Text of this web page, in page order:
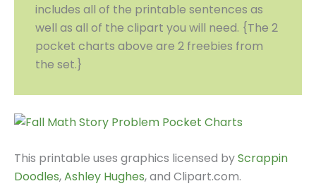
includes all of the printable sentences as
well as all of the clipart you will need. {The 2
pocket charts above are 2 freebies from
the set.}
This printable uses graphics licensed byScrappin
Doodles,Ashley Hughes, and Clipart.com.